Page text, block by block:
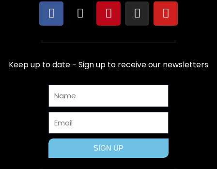
F
a
e
b
o
o
k
X
w
i
t
t
r
P
i
t
e
r
e
t
I
n
t
a
g
r
m
Y
o
t
u
b
e
Keep up to date - Sign up to receive our newsletters
SIGN UP